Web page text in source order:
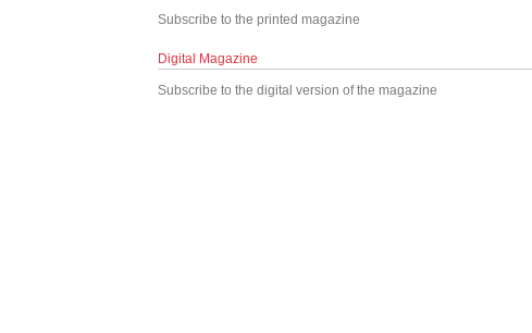
Subscribe to the printed magazine
Digital Magazine
Subscribe to the digital version of the magazine